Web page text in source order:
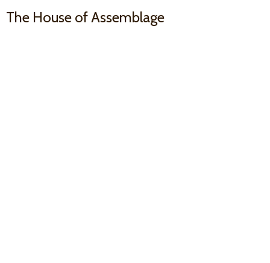
The House of Assemblage